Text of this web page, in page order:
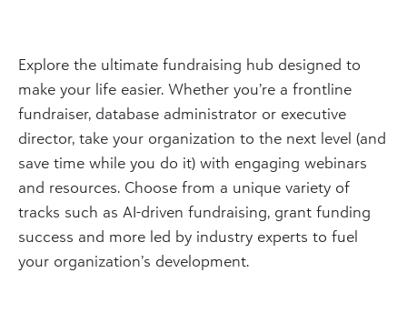
Explore the ultimate fundraising hub designed to
make your life easier. Whether you’re a frontline
fundraiser, database administrator or executive
director, take your organization to the next level (and
save time while you do it) with engaging webinars
and resources. Choose from a unique variety of
tracks such as AI-driven fundraising, grant funding
success and more led by industry experts to fuel
your organization’s development.